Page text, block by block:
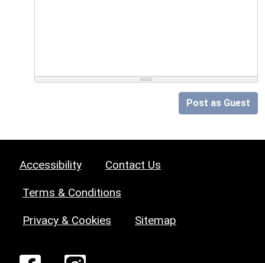
Post as Guest
Accessibility Contact Us
Terms & Conditions
Privacy & Cookies Sitemap